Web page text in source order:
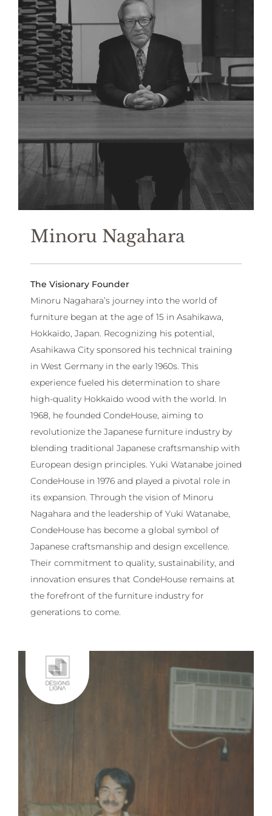
Minoru Nagahara
The Visionary Founder
Minoru Nagahara’s journey into the world of
furniture began at the age of 15 in Asahikawa,
Hokkaido, Japan. Recognizing his potential,
Asahikawa City sponsored his technical training
in West Germany in the early 1960s. This
experience fueled his determination to share
high-quality Hokkaido wood with the world. In
1968, he founded CondeHouse, aiming to
revolutionize the Japanese furniture industry by
blending traditional Japanese craftsmanship with
European design principles. Yuki Watanabe joined
CondeHouse in 1976 and played a pivotal role in
its expansion. Through the vision of Minoru
Nagahara and the leadership of Yuki Watanabe,
CondeHouse has become a global symbol of
Japanese craftsmanship and design excellence.
Their commitment to quality, sustainability, and
innovation ensures that CondeHouse remains at
the forefront of the furniture industry for
generations to come.